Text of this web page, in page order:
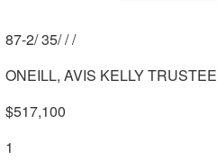
87-2/ 35/ / /
ONEILL, AVIS KELLY TRUSTEE
$517,100
1